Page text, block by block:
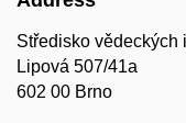
Středisko vědeckých
Lipová 507/41a
602 00 Brno